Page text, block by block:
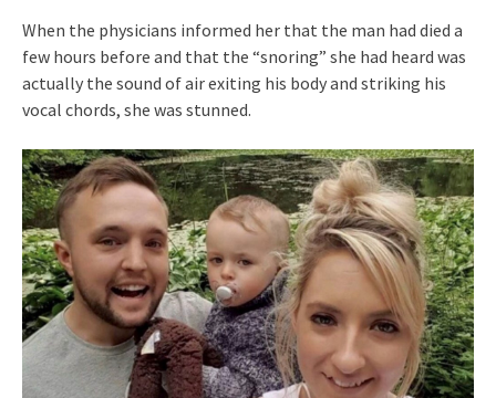
When the physicians informed her that the man had died a
few hours before and that the “snoring” she had heard was
actually the sound of air exiting his body and striking his
vocal chords, she was stunned.